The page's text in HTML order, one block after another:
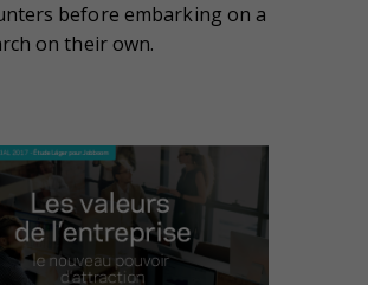
before embarking on a
on their own.